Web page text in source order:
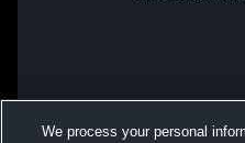
We process your personal